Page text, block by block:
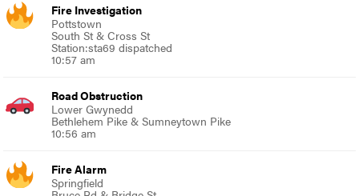
Fire Investigation
Pottstown
South St & Cross St
Station:sta69 dispatched
10:57 am
Road Obstruction
Lower Gwynedd
Bethlehem Pike & Sumneytown Pike
10:56 am
Fire Alarm
Springfield